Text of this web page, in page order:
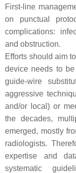
First-line
on punctual
complications:
and obstruction.
Efforts should aim
device needs to
guide-wire
aggressive
and/or local) or
the decades,
emerged, mostly
radiologists.
expertise and
systematic